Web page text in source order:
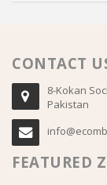
CONTACT
8-Kokan
Pakistan
FEATURED